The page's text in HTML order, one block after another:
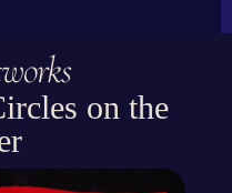
on the